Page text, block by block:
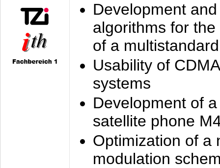
Development
algorithms for
of a
Usability of
systems
Development of
satellite phone
Optimization of a
modulation